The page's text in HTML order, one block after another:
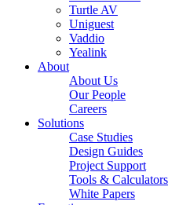
Turtle AV
Uniguest
Vaddio
Yealink
About
About Us
Our People
Careers
Solutions
Case Studies
Design Guides
Project Support
Tools & Calculators
White Papers